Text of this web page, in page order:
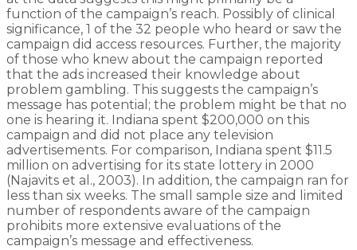
function of the campaign’s reach. Possibly of clinical
significance, 1 of the 32 people who heard or saw the
campaign did access resources. Further, the majority
of those who knew about the campaign reported
that the ads increased their knowledge about
problem gambling. This suggests the campaign’s
message has potential; the problem might be that no
one is hearing it. Indiana spent $200,000 on this
campaign and did not place any television
advertisements. For comparison, Indiana spent $11.5
million on advertising for its state lottery in 2000
(Najavits et al., 2003). In addition, the campaign ran for
less than six weeks. The small sample size and limited
number of respondents aware of the campaign
prohibits more extensive evaluations of the
campaign’s message and effectiveness.